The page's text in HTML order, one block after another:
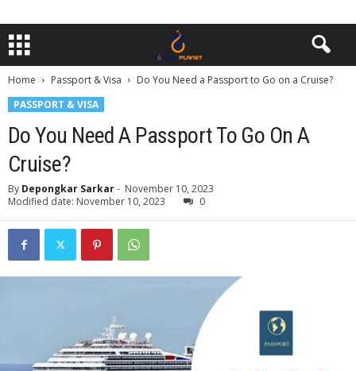
Home Passport & Visa
Do You Need a Passport to Go on a Cruise?
PASSPORT & VISA
Do You Need A Passport To Go On A
Cruise?
By Depongkar Sarkar- November 10, 2023
Modified date: November 10, 2023
0